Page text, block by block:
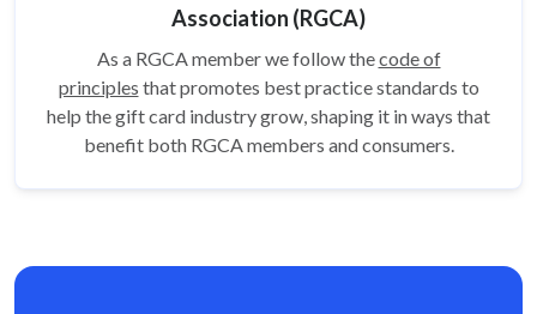
Association (RGCA)
As a RGCA member we follow thecode of
principles that promotes best practice standards to
help the gift card industry grow, shaping it in ways that
benefit both RGCA members and consumers.